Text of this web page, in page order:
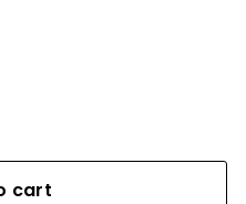
cart